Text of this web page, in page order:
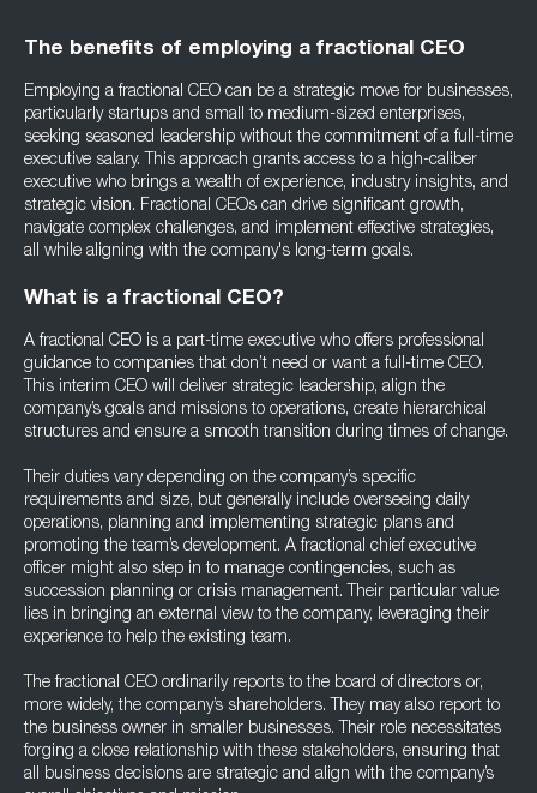
The benefits of employing a fractional CEO
Employing a fractional CEO can be a strategic move for businesses,
particularly startups and small to medium-sized enterprises,
seeking seasoned leadership without the commitment of a full-time
executive salary. This approach grants access to a high-caliber
executive who brings a wealth of experience, industry insights, and
strategic vision. Fractional CEOs can drive significant growth,
navigate complex challenges, and implement effective strategies,
all while aligning with the company's long-term goals.
What is a fractional CEO?
A fractional CEO is a part-time executive who offers professional
guidance to companies that don’t need or want a full-time CEO.
This interim CEO will deliver strategic leadership, align the
company’s goals and missions to operations, create hierarchical
structures and ensure a smooth transition during times of change.
Their duties vary depending on the company’s specific
requirements and size, but generally include overseeing daily
operations, planning and implementing strategic plans and
promoting the team’s development. A fractional chief executive
officer might also step in to manage contingencies, such as
succession planning or crisis management. Their particular value
lies in bringing an external view to the company, leveraging their
experience to help the existing team.
The fractional CEO ordinarily reports to the board of directors or,
more widely, the company’s shareholders. They may also report to
the business owner in smaller businesses. Their role necessitates
forging a close relationship with these stakeholders, ensuring that
all business decisions are strategic and align with the company’s